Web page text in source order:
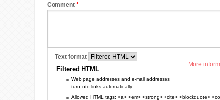
Comment *
More
Text format
Filtered HTML
Web page addresses and e-mail addresses
turn into links automatically.
Allowed HTML tags: <a> <em> <strong> <cite> <blockquote>